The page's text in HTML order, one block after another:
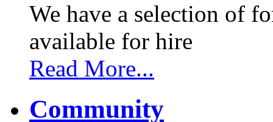
We have a selection of
available for hire
Read More...
Community